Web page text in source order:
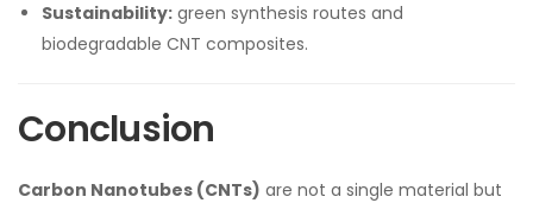
Sustainability: green synthesis routes and
biodegradable CNT composites.
Conclusion
Carbon Nanotubes (CNTs) are not a single material but